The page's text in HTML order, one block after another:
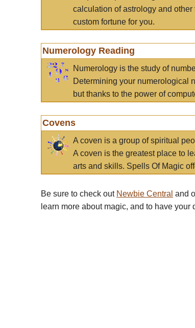
calculation of astrology and
custom fortune for you.
Numerology Reading
Numerology is the study of
Determining your numerological
but thanks to the power of
Covens
A coven is a group of spiritual
A coven is the greatest place to
arts and skills. Spells Of Magic
Be sure to check out Newbie Central and
learn more about magic, and to have